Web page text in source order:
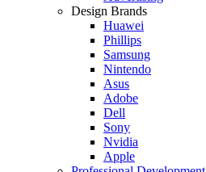
Design Brands
Huawei
Phillips
Samsung
Nintendo
Asus
Adobe
Dell
Sony
Nvidia
Apple